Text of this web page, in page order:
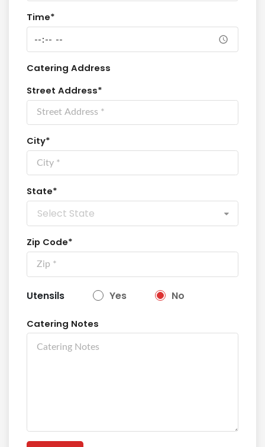
Time*
Catering Address
Street Address*
City*
State*
Select State
Zip Code*
Utensils Yes No
Catering Notes